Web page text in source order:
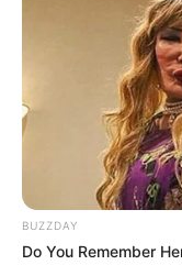
BUZZDAY
Do You Remember